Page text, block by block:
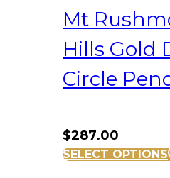
Mt
Hills Gold
Circle
$287.00
SELECT OPTIONS